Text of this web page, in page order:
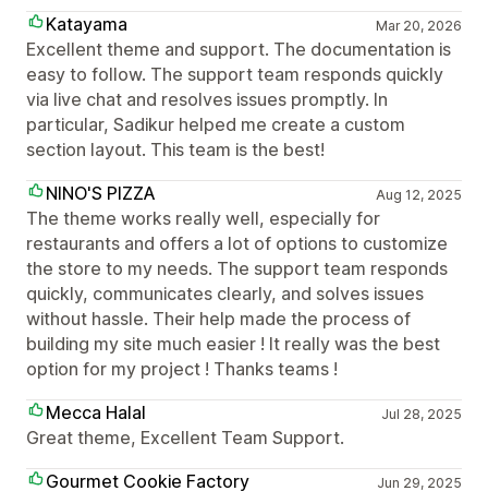
Katayama
Mar 20, 2026
Excellent theme and support. The documentation is
easy to follow. The support team responds quickly
via live chat and resolves issues promptly. In
particular, Sadikur helped me create a custom
section layout. This team is the best!
NINO'S PIZZA
Aug 12, 2025
The theme works really well, especially for
restaurants and offers a lot of options to customize
the store to my needs. The support team responds
quickly, communicates clearly, and solves issues
without hassle. Their help made the process of
building my site much easier ! It really was the best
option for my project ! Thanks teams !
Mecca Halal
Jul 28, 2025
Great theme, Excellent Team Support.
Gourmet Cookie Factory
Jun 29, 2025